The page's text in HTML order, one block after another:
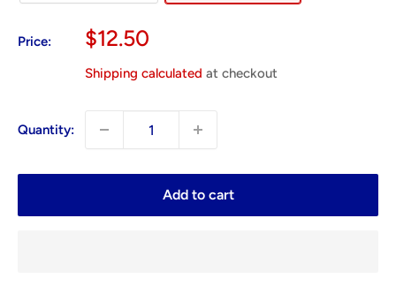
Price:
Sale
$12.50
Shipping calculated at checkout
Quantity:
Add to cart